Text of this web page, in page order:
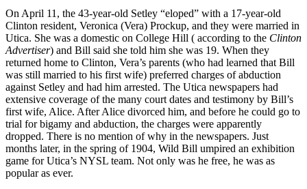
On April 11, the 43-year-old Setley “eloped” with a 17-year-old
Clinton resident, Veronica (Vera) Prockup, and they were married in
Utica. She was a domestic on College Hill ( according to the Clinton
Advertiser) and Bill said she told him she was 19. When they
returned home to Clinton, Vera’s parents (who had learned that Bill
was still married to his first wife) preferred charges of abduction
against Setley and had him arrested. The Utica newspapers had
extensive coverage of the many court dates and testimony by Bill’s
first wife, Alice. After Alice divorced him, and before he could go to
trial for bigamy and abduction, the charges were apparently
dropped. There is no mention of why in the newspapers. Just
months later, in the spring of 1904, Wild Bill umpired an exhibition
game for Utica’s NYSL team. Not only was he free, he was as
popular as ever.